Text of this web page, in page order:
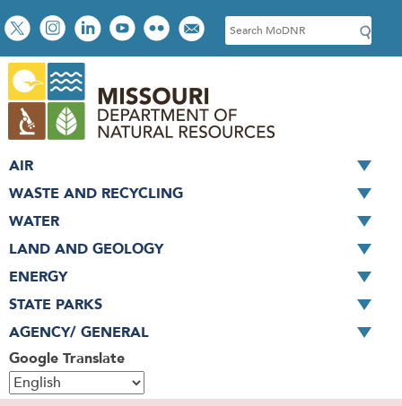
Skip
to
main
content
Social
toolbar
S
e
c
h
Google Translate
AIR
WASTE AND RECYCLING
WATER
LAND AND GEOLOGY
ENERGY
STATE PARKS
AGENCY/ GENERAL